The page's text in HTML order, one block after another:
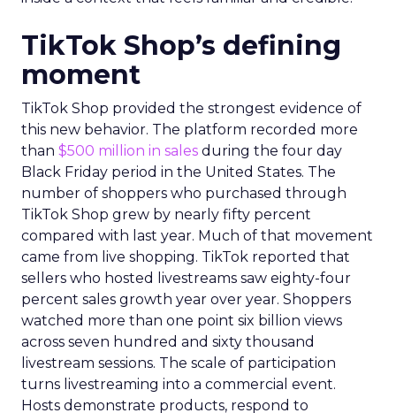
TikTok Shop’s defining
moment
TikTok Shop provided the strongest evidence of
this new behavior. The platform recorded more
than $500 million in sales during the four day
Black Friday period in the United States. The
number of shoppers who purchased through
TikTok Shop grew by nearly fifty percent
compared with last year. Much of that movement
came from live shopping. TikTok reported that
sellers who hosted livestreams saw eighty-four
percent sales growth year over year. Shoppers
watched more than one point six billion views
across seven hundred and sixty thousand
livestream sessions. The scale of participation
turns livestreaming into a commercial event.
Hosts demonstrate products, respond to